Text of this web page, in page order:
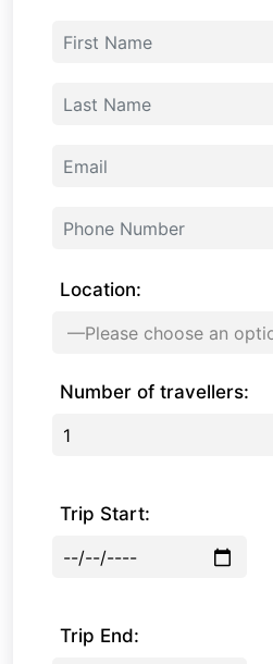
Location:
Number of travellers:
Trip Start:
Trip End: